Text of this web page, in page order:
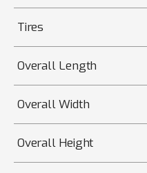
Tires
Overall Length
Overall Width
Overall Height